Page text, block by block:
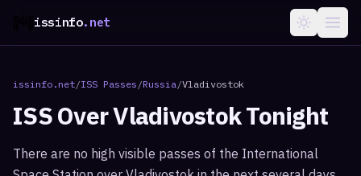
issinfo.net
issinfo.net/ISS Passes /Russia/Vladivostok
ISS OverVladivostokTonight
There are no high visible passes of the International